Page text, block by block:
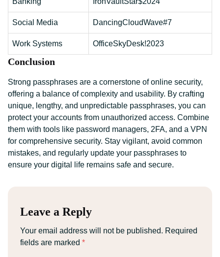
Social Media DancingCloudWave#7
Work Systems OfficeSkyDesk!2023
Conclusion
Strong passphrases are a cornerstone of online security,
offering a balance of complexity and usability. By crafting
unique, lengthy, and unpredictable passphrases, you can
protect your accounts from unauthorized access. Combine
them with tools like password managers, 2FA, and a VPN
for comprehensive security. Stay vigilant, avoid common
mistakes, and regularly update your passphrases to
ensure your digital life remains safe and secure.
Leave a Reply
Your email address will not be published. Required
fields are marked *